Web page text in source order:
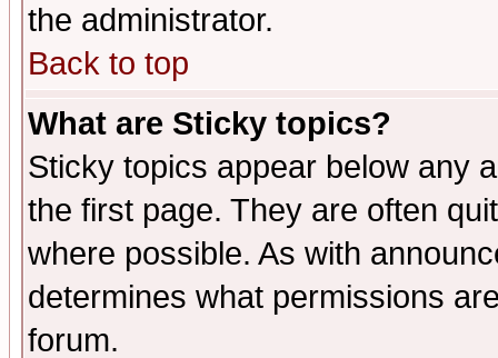
the administrator.
Back to top
What are Sticky topics?
Sticky topics appear below any
the first page. They are often
where possible. As with
determines what permissions
forum.